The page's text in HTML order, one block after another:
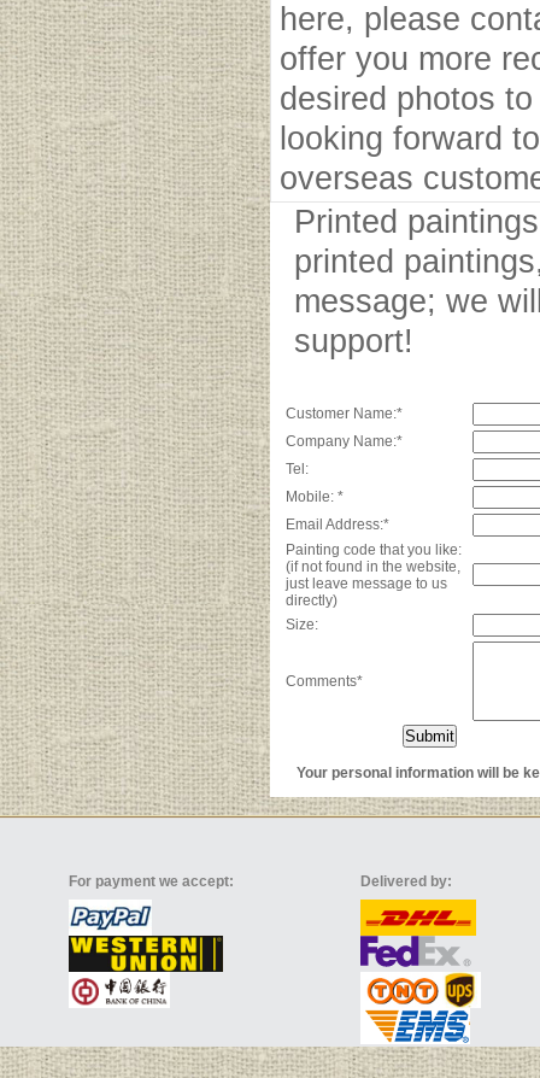
here, please
offer you more
desired photos
looking forward
overseas
Printed
printed
message; we
support!
Customer Name:*
Company Name:*
Tel:
Mobile: *
Email Address:*
Painting code that you like:
(if not found in the website,
just leave message to us
directly)
Size:
Comments*
Your personal information will be
For payment we accept: Delivered by: